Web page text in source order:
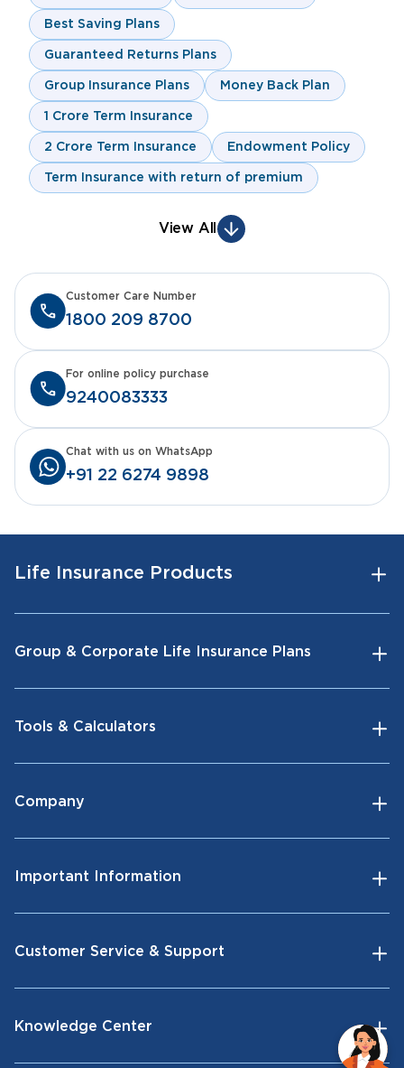
Best Saving Plans
Guaranteed Returns Plans
Group Insurance Plans Money Back Plan
1 Crore Term Insurance
2 Crore Term Insurance Endowment Policy
Term Insurance with return of premium
View All
1800 209 8700
Customer Care Number
9240083333
For online policy purchase
+91 22 6274 9898
Chat with us on WhatsApp
Life Insurance Products
Group & Corporate Life Insurance Plans
Tools & Calculators
Company
Important Information
Customer Service & Support
Knowledge Center